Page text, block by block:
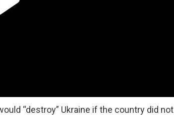
“destroy” Ukraine if the country did not